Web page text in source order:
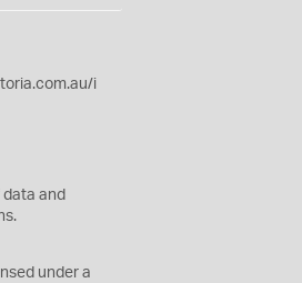
i
data and
under a